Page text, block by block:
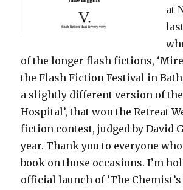
at
of the longer flash fictions,
the Flash Fiction Festival in
a slightly different version of the
Hospital’, that won the Retreat
fiction contest, judged by David
year. Thank you to everyone
book on those occasions. I’m
official launch of ‘The Chemist’s